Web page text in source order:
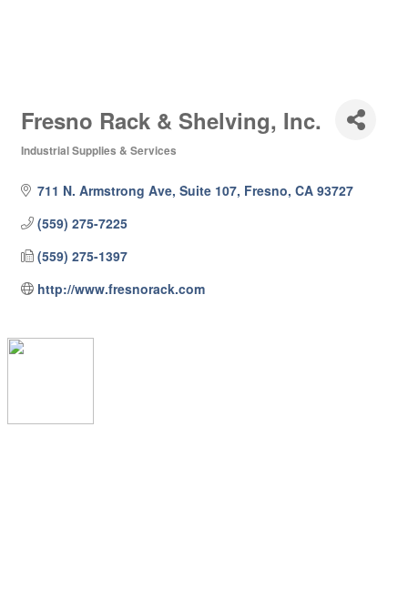
Fresno Rack & Shelving, Inc.
Industrial Supplies & Services
711 N. Armstrong Ave, Suite 107 Fresno CA 93727
(559) 275-7225
(559) 275-1397
http://www.fresnorack.com